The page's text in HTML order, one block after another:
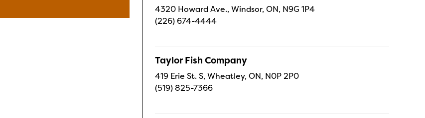
4320 Howard Ave., Windsor, ON, N9G 1P4
(226) 674-4444
Taylor Fish Company
419 Erie St. S, Wheatley, ON, N0P 2P0
(519) 825-7366